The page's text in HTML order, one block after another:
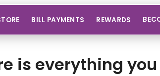
BILL PAYMENTS REWARDS
is everything